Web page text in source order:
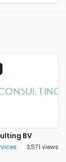
BV
3,571 views